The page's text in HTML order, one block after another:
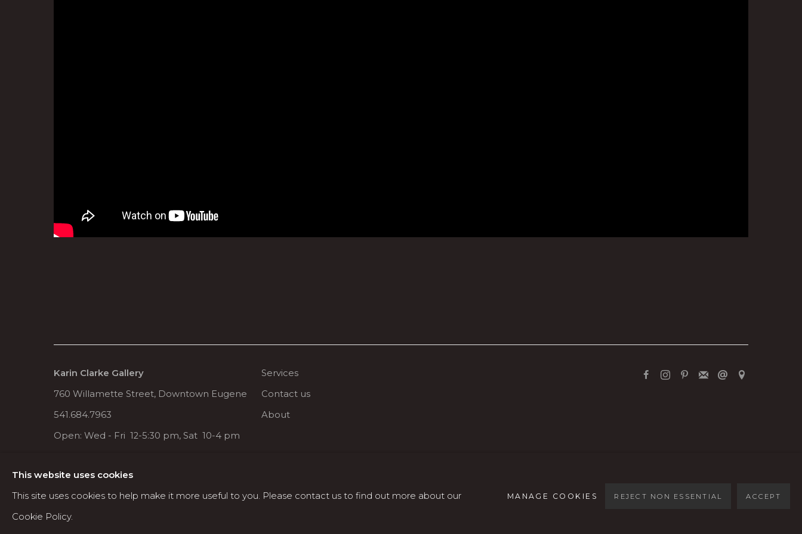
Karin Clarke Gallery
760 Willamette Street, Downtown Eugene
541.684.7963
Open: Wed - Fri 12-5:30 pm, Sat 10-4 pm
Services
Contact us
About
MANAGE COOKIES
COPYRIGHT © 2026 KARIN CLARKE GALLERY SITE BY ARTLOGIC
This website uses cookies
This site uses cookies to help make it more useful to you. Please contact us to find out more about our
Cookie Policy.
MANAGE COOKIES REJECT NON ESSENTIAL ACCEPT